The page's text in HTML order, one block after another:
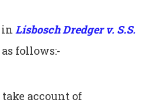
in Lisbosch Dredger v. S.S.
follows:-
account of